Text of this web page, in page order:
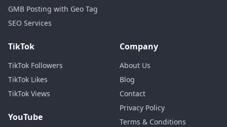
GMB Posting with Geo Tag
SEO Services
TikTok
TikTok Followers
TikTok Likes
TikTok Views
YouTube
Company
About Us
Blog
Contact
Privacy Policy
Terms & Conditions